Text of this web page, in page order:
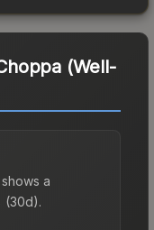
(Well-
shows a